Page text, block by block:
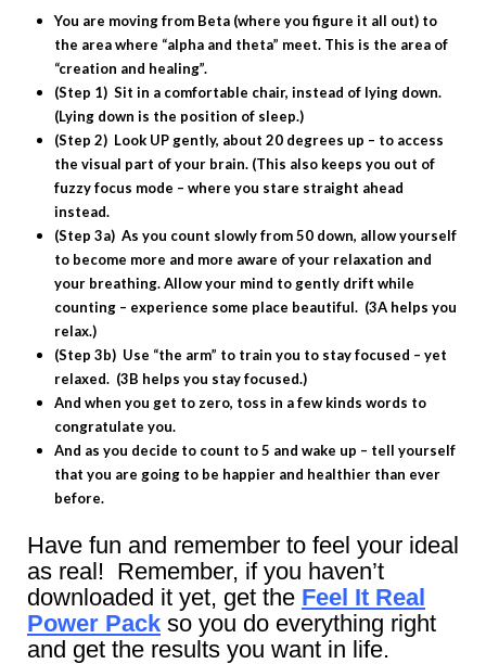
You are moving from Beta (where you figure it all out) to
the area where “alpha and theta” meet. This is the area of
“creation and healing”.
(Step 1) Sit in a comfortable chair, instead of lying down.
(Lying down is the position of sleep.)
(Step 2) Look UP gently, about 20 degrees up – to access
the visual part of your brain. (This also keeps you out of
fuzzy focus mode – where you stare straight ahead
instead.
(Step 3a) As you count slowly from 50 down, allow yourself
to become more and more aware of your relaxation and
your breathing. Allow your mind to gently drift while
counting – experience some place beautiful. (3A helps you
relax.)
(Step 3b) Use “the arm” to train you to stay focused – yet
relaxed. (3B helps you stay focused.)
And when you get to zero, toss in a few kinds words to
congratulate you.
And as you decide to count to 5 and wake up – tell yourself
that you are going to be happier and healthier than ever
before.
Have fun and remember to feel your ideal
as real! Remember, if you haven’t
downloaded it yet, get the Feel It Real
Power Pack so you do everything right
and get the results you want in life.